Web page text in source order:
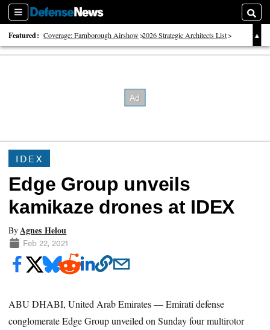
Sections
Featured: Coverage: Farnborough Airshow 2026 Strategic Architects List
40 Years of Defense News
IDEX
Edge Group unveils
kamikaze drones at IDEX
ByAgnes Helou
Feb 22, 2021
ABU DHABI, United Arab Emirates — Emirati defense
conglomerate Edge Group unveiled on Sunday four multirotor